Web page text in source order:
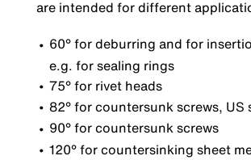
are intended for different
60° for deburring and for
e.g. for sealing rings
75° for rivet heads
82° for countersunk screws, US
90° for countersunk screws
120° for countersinking sheet